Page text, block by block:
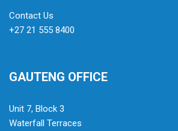
Contact Us
+27 21 555 8400
GAUTENG OFFICE
Unit 7, Block 3
Waterfall Terraces